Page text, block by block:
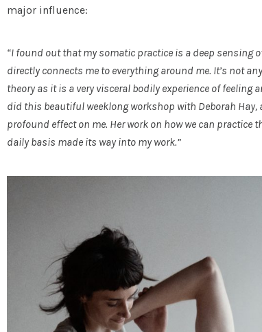
major influence:
“I found out that my somatic practice is a deep sensing
directly connects me to everything around me. It’s not
theory as it is a very visceral bodily experience of feeling
did this beautiful weeklong workshop with Deborah Hay,
profound effect on me. Her work on how we can practice
daily basis made its way into my work.”